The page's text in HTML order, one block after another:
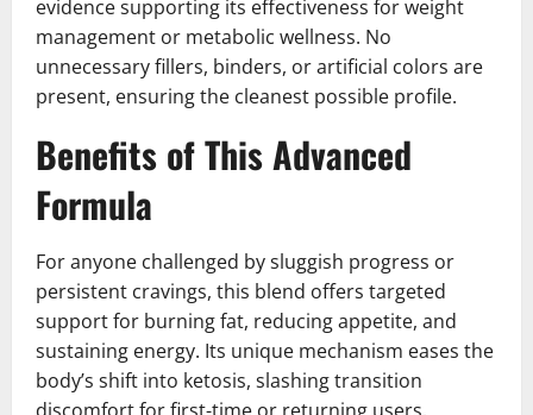
evidence supporting its effectiveness for weight
management or metabolic wellness. No
unnecessary fillers, binders, or artificial colors are
present, ensuring the cleanest possible profile.
Benefits of This Advanced
Formula
For anyone challenged by sluggish progress or
persistent cravings, this blend offers targeted
support for burning fat, reducing appetite, and
sustaining energy. Its unique mechanism eases the
body’s shift into ketosis, slashing transition